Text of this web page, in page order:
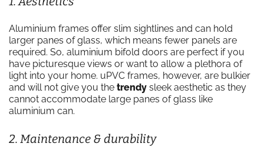
Aluminium frames offer slim sightlines and can hold
larger panes of glass, which means fewer panels are
required. So, aluminium bifold doors are perfect if you
have picturesque views or want to allow a plethora of
light into your home. uPVC frames, however, are bulkier
and will not give you the trendy sleek aesthetic as they
cannot accommodate large panes of glass like
aluminium can.
2. Maintenance & durability